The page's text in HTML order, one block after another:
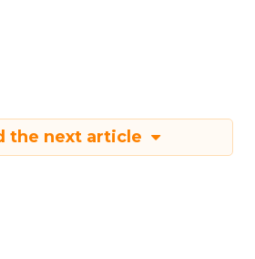
the next article